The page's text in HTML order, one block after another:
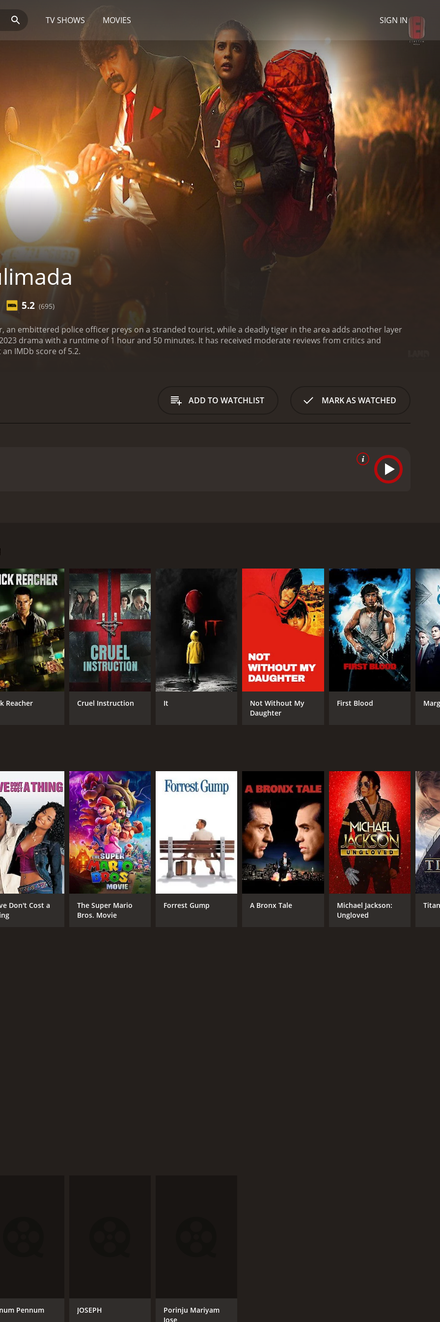
TV SHOWS MOVIES SIGN IN
5.2 (695)
an embittered police officer preys on a stranded tourist, while a deadly tiger in the area adds another layer
with a runtime of 1 hour and 50 minutes. It has received moderate reviews from critics and
IMDb score of 5.2.
ADD TO WATCHLIST MARK AS WATCHED
CAST
Joju George
Aishwarya Rajesh
Chemban Vinod Jose
Reacher Cruel Instruction It
Not Without My
Daughter
First Blood
Don't Cost a
The Super Mario
Bros. Movie
Forrest Gump A Bronx Tale
Michael Jackson:
Ungloved
Pennum JOSEPH
Porinju Mariyam
Jose